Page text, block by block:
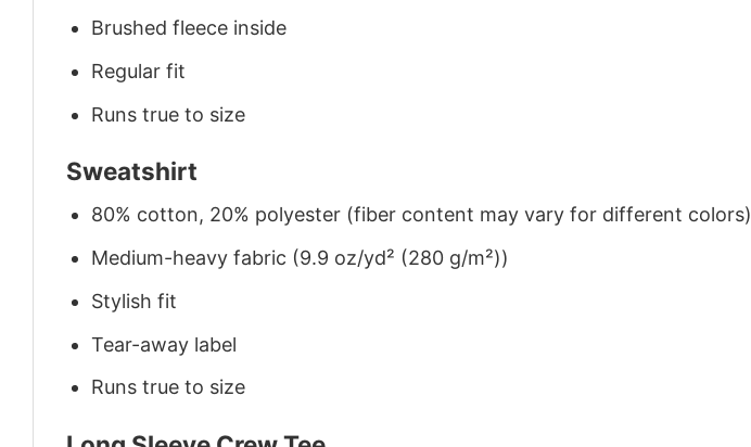
Brushed fleece inside
Regular fit
Runs true to size
Sweatshirt
80% cotton, 20% polyester (fiber content may vary for different colors)
Medium-heavy fabric (9.9 oz/yd² (280 g/m²))
Stylish fit
Tear-away label
Runs true to size